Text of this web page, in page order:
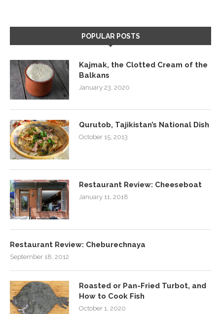
POPULAR POSTS
Kajmak, the Clotted Cream of the
Balkans
January 23, 2020
Qurutob, Tajikistan’s National Dish
October 15, 2013
Restaurant Review: Cheeseboat
January 11, 2018
Restaurant Review: Cheburechnaya
September 18, 2012
Roasted or Pan-Fried Turbot, and
How to Cook Fish
October 1, 2020